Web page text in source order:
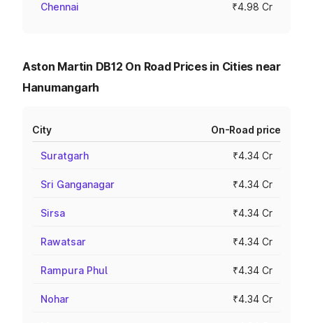
Chennai ₹4.98 Cr
Aston Martin DB12 On Road Prices in Cities near
Hanumangarh
City On-Road price
Suratgarh ₹4.34 Cr
Sri Ganganagar ₹4.34 Cr
Sirsa ₹4.34 Cr
Rawatsar ₹4.34 Cr
Rampura Phul ₹4.34 Cr
Nohar ₹4.34 Cr